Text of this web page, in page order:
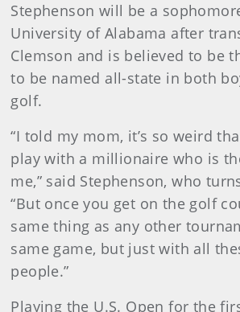
Stephenson will be a
University of Alabama after
Clemson and is believed to be
to be named all-state in both
golf.
“I told my mom, it’s so weird
play with a millionaire who is
me,” said Stephenson, who
“But once you get on the golf
same thing as any other
same game, but just with all
people.”
Playing the U.S. Open for the